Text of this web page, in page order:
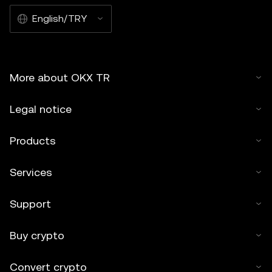
English/TRY
More about OKX TR
Legal notice
Products
Services
Support
Buy crypto
Convert crypto